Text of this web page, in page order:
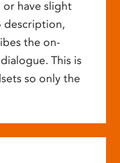
or have slight
description,
the on-
This is
so only the